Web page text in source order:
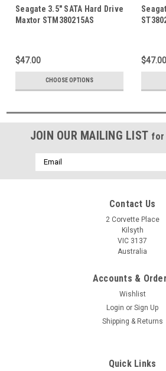
Seagate 3.5" SATA Hard Drive
Maxtor STM380215AS
Board Circuit Control Logic
Board 100422559
$47.00
CHOOSE OPTIONS
Board
$47.00
JOIN OUR MAILING LIST for
Email
Address
Contact Us
2 Corvette Place
Kilsyth
VIC 3137
Australia
Accounts &
Wishlist
Login or Sign Up
Shipping & Returns
Quick Links